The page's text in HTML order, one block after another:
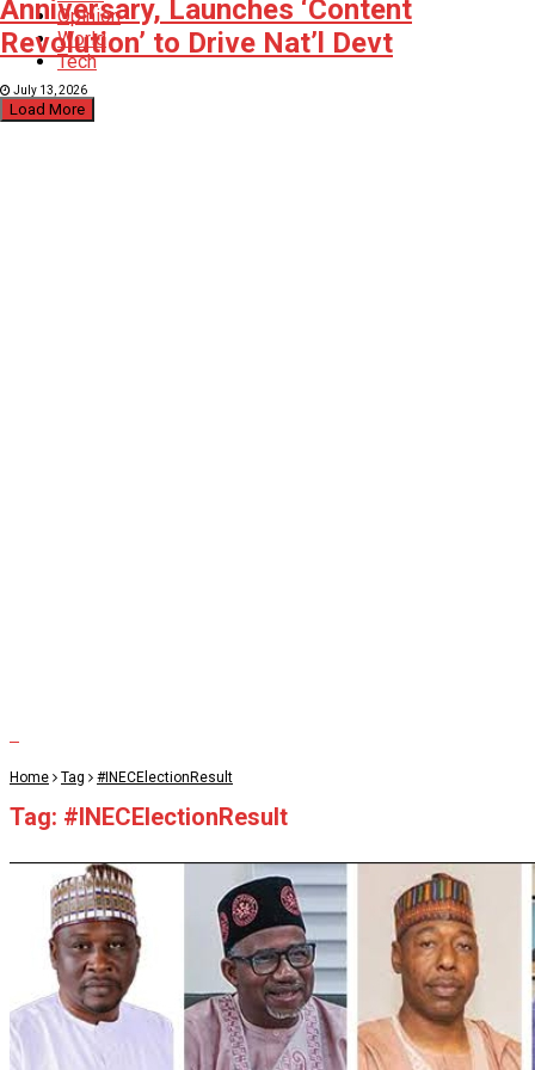
Anniversary, Launches ‘Content
Revolution’ to Drive Nat’l Devt
July 13, 2026
Load More
Opinion
World
Tech
Home Tag #INECElectionResult
Tag: #INECElectionResult